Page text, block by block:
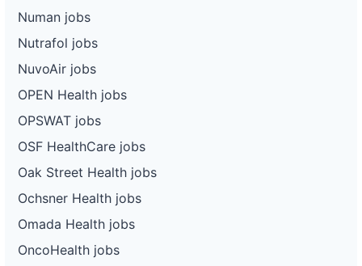
Numan jobs
Nutrafol jobs
NuvoAir jobs
OPEN Health jobs
OPSWAT jobs
OSF HealthCare jobs
Oak Street Health jobs
Ochsner Health jobs
Omada Health jobs
OncoHealth jobs